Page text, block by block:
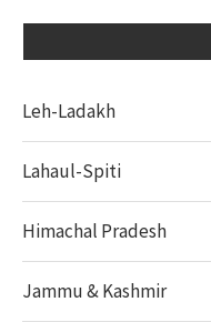
Leh-Ladakh
Lahaul-Spiti
Himachal Pradesh
Jammu & Kashmir